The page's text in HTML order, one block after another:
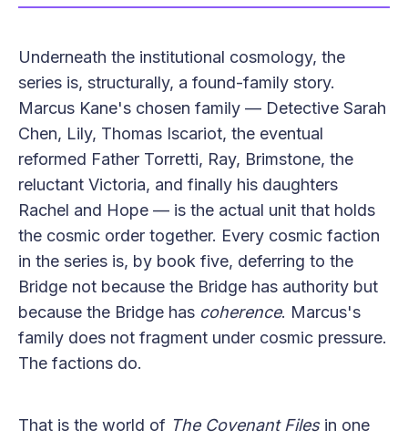
Underneath the institutional cosmology, the
series is, structurally, a found-family story.
Marcus Kane's chosen family — Detective Sarah
Chen, Lily, Thomas Iscariot, the eventual
reformed Father Torretti, Ray, Brimstone, the
reluctant Victoria, and finally his daughters
Rachel and Hope — is the actual unit that holds
the cosmic order together. Every cosmic faction
in the series is, by book five, deferring to the
Bridge not because the Bridge has authority but
because the Bridge has coherence. Marcus's
family does not fragment under cosmic pressure.
The factions do.
That is the world of The Covenant Filesin one